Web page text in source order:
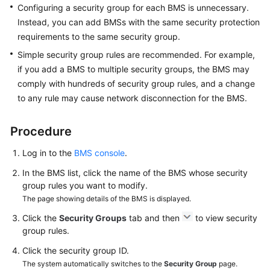
Videos
More
Documents
Reference
Glossary
Responsibilities
Service
Level
Agreement
White
Papers
Configuring a security group for each BMS is unnecessary.
Instead, you can add BMSs with the same security protection
requirements to the same security group.
Simple security group rules are recommended. For example,
if you add a BMS to multiple security groups, the BMS may
comply with hundreds of security group rules, and a change
to any rule may cause network disconnection for the BMS.
Procedure
Log in to the BMS console.
In the BMS list, click the name of the BMS whose security
group rules you want to modify.
The page showing details of the BMS is displayed.
Click the Security Groups tab and then
to view security
group rules.
Click the security group ID.
The system automatically switches to the Security Group page.